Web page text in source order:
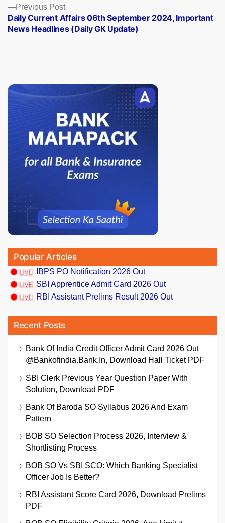
Previous PostPrevious
post:
Daily Current Affairs 06th September 2024, Important
News Headlines (Daily GK Update)
Popular Articles
IBPS PO Notification 2026 Out
SBI Apprentice Admit Card 2026 Out
RBI Assistant Prelims Result 2026 Out
Recent Posts
Bank Of India Credit Officer Admit Card 2026 Out
@bankofindia.bank.in, Download Hall Ticket PDF
SBI Clerk Previous Year Question Paper With
Solution, Download PDF
Bank Of Baroda SO Syllabus 2026 And Exam
Pattern
BOB SO Selection Process 2026, Interview &
Shortlisting Process
BOB SO Vs SBI SCO: Which Banking Specialist
Officer Job Is Better?
RBI Assistant Score Card 2026, Download Prelims
PDF